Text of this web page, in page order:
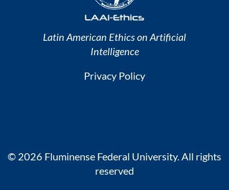
Latin American Ethics on Artificial
Intelligence
Privacy Policy
© 2026 Fluminense Federal University. All rights
reserved